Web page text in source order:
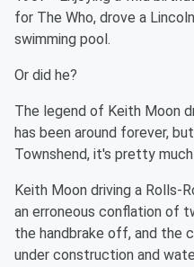
for The Who, drove a
swimming pool.
Or did he?
The legend of Keith Moon
has been around forever,
Townshend, it's pretty
Keith Moon driving a Rolls-
an erroneous conflation of
the handbrake off, and the
under construction and